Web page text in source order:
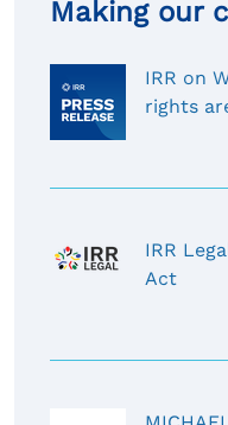
Making our
IRR on
rights
IRR
Act